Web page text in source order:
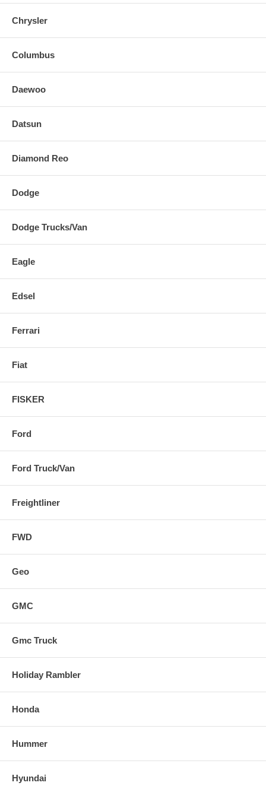
Chrysler
Columbus
Daewoo
Datsun
Diamond Reo
Dodge
Dodge Trucks/Van
Eagle
Edsel
Ferrari
Fiat
FISKER
Ford
Ford Truck/Van
Freightliner
FWD
Geo
GMC
Gmc Truck
Holiday Rambler
Honda
Hummer
Hyundai